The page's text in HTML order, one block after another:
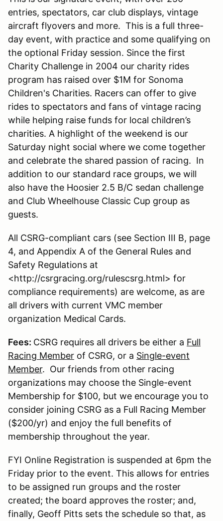
entries, spectators, car club displays, vintage
aircraft flyovers and more. This is a full three-
day event, with practice and some qualifying on
the optional Friday session. Since the first
Charity Challenge in 2004 our charity rides
program has raised over $1M for Sonoma
Children's Charities. Racers can offer to give
rides to spectators and fans of vintage racing
while helping raise funds for local children’s
charities. A highlight of the weekend is our
Saturday night social where we come together
and celebrate the shared passion of racing. In
addition to our standard race groups, we will
also have the Hoosier 2.5 B/C sedan challenge
and Club Wheelhouse Classic Cup group as
guests.
All CSRG-compliant cars (see Section III B, page
4, and Appendix A of the General Rules and
Safety Regulations at
<http://csrgracing.org/rulescsrg.html> for
compliance requirements) are welcome, as are
all drivers with current VMC member
organization Medical Cards.
Fees: CSRG requires all drivers be either a Full
Racing Member of CSRG, or a Single-event
Member. Our friends from other racing
organizations may choose the Single-event
Membership for $100, but we encourage you to
consider joining CSRG as a Full Racing Member
($200/yr) and enjoy the full benefits of
membership throughout the year.
FYI Online Registration is suspended at 6pm the
Friday prior to the event. This allows for entries
to be assigned run groups and the roster
created; the board approves the roster; and,
finally, Geoff Pitts sets the schedule so that, as